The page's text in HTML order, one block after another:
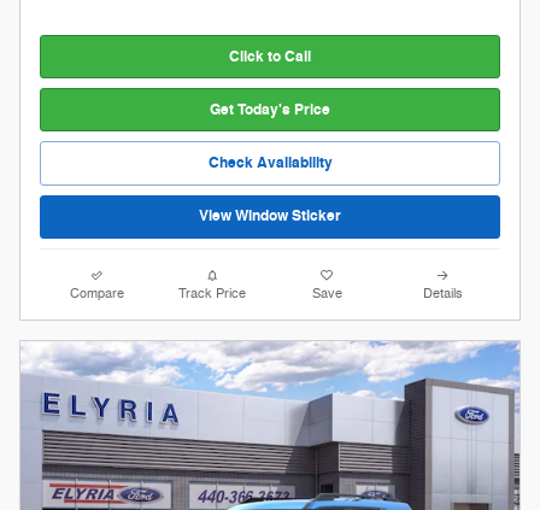
Click to Call
Get Today's Price
Check Availability
View Window Sticker
Compare Track Price Save Details